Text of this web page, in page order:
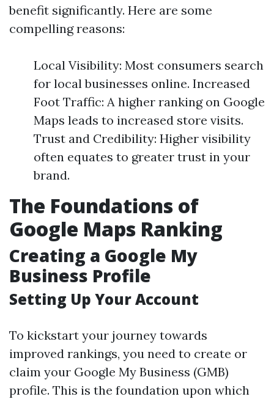
benefit significantly. Here are some
compelling reasons:
Local Visibility: Most consumers search
for local businesses online. Increased
Foot Traffic: A higher ranking on Google
Maps leads to increased store visits.
Trust and Credibility: Higher visibility
often equates to greater trust in your
brand.
The Foundations of
Google Maps Ranking
Creating a Google My
Business Profile
Setting Up Your Account
To kickstart your journey towards
improved rankings, you need to create or
claim your Google My Business (GMB)
profile. This is the foundation upon which